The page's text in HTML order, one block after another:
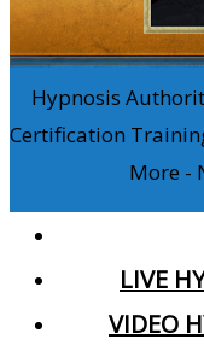
Hypnosis
Certification
More -
LIVE
VIDEO